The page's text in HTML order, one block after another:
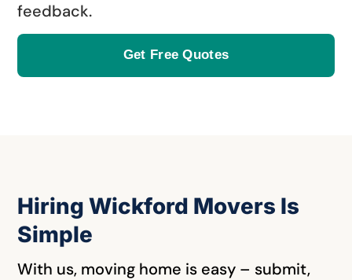
feedback.
Get Free Quotes
Hiring Wickford Movers Is
Simple
With us, moving home is easy – submit,